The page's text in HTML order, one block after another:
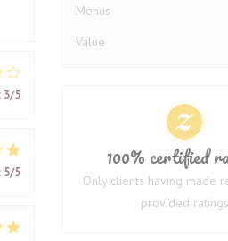
: 3/5
: 5/5
Menus
Value
100% certified
Only clients having made
provided ratings